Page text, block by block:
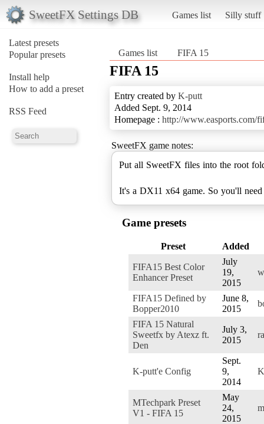
SweetFX Settings DB Games list Silly stuff
Latest presets
Popular presets
Install help
How to add a preset
RSS Feed
Games list FIFA 15
FIFA 15
Entry created by K-putt
Added Sept. 9, 2014
Homepage : http://www.easports.com/
SweetFX game notes:
Put all SweetFX files into the root
It's a DX11 x64 game. So you'll
Game presets
Preset Added
FIFA15 Best Color
Enhancer Preset
July
19,
2015
FIFA15 Defined by
Bopper2010
June 8,
2015
FIFA 15 Natural
Sweetfx by Atexz ft.
Den
July 3,
2015
K-putt'e Config
Sept.
9,
2014
MTechpark Preset
V1 - FIFA 15
May
24,
2015